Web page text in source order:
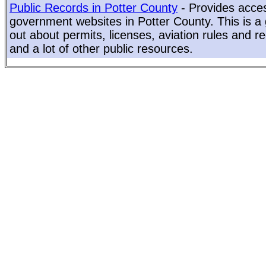
Public Records in Potter County - Provides
government websites in Potter County. This is
out about permits, licenses, aviation rules and
and a lot of other public resources.